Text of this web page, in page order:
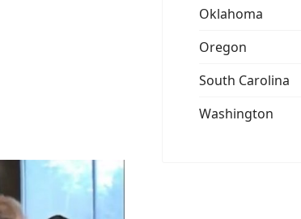
Oklahoma
Oregon
South Carolina
Washington